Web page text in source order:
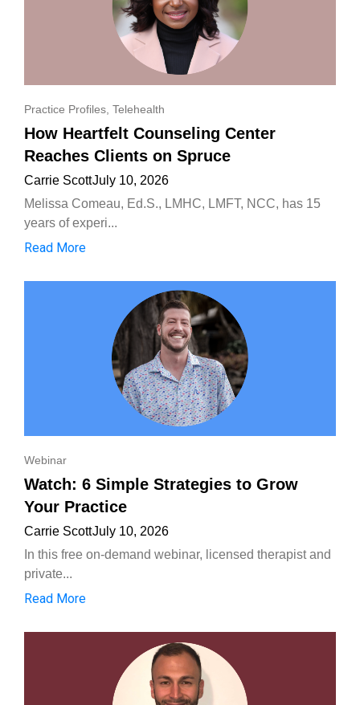
Practice Profiles, Telehealth
How Heartfelt Counseling Center
Reaches Clients on Spruce
Carrie ScottJuly 10, 2026
Melissa Comeau, Ed.S., LMHC, LMFT, NCC, has 15
years of experi...
Read More
Webinar
Watch: 6 Simple Strategies to Grow
Your Practice
Carrie ScottJuly 10, 2026
In this free on-demand webinar, licensed therapist and
private...
Read More